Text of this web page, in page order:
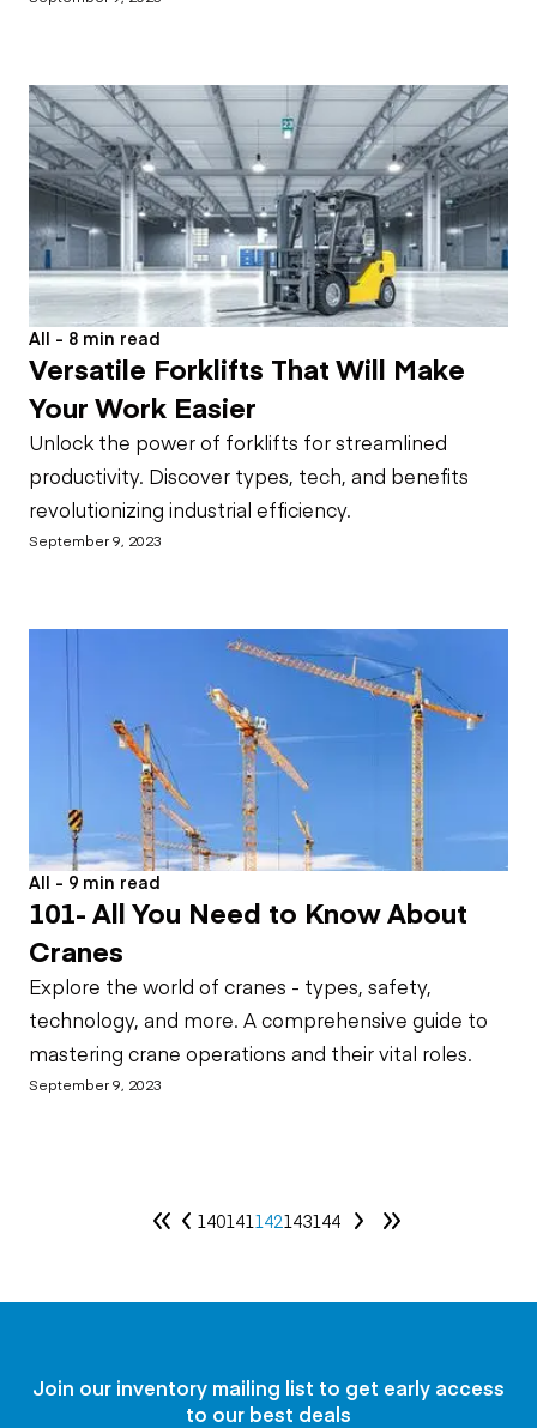
All - 8 min read
Versatile Forklifts That Will Make
Your Work Easier
Unlock the power of forklifts for streamlined
productivity. Discover types, tech, and benefits
revolutionizing industrial efficiency.
September 9, 2023
All - 9 min read
101- All You Need to Know About
Cranes
Explore the world of cranes - types, safety,
technology, and more. A comprehensive guide to
mastering crane operations and their vital roles.
September 9, 2023
140141 142143144
Join our inventory mailing list to get early access
to our best deals